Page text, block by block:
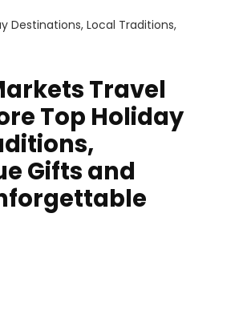
Destinations, Local Traditions,
Travel
Top Holiday
Gifts and